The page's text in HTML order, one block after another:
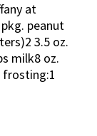
at
peanut
3.5 oz.
milk8 oz.